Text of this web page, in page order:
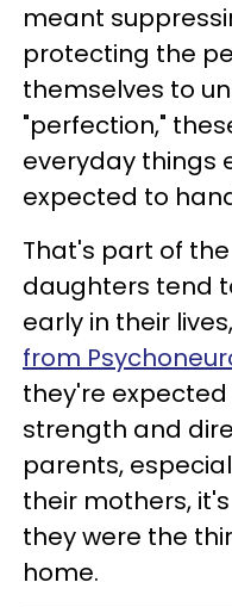
meant
protecting the
themselves to
"perfection,"
everyday things
expected to
That's part of
daughters tend
early in their
from
they're
strength and
parents,
their mothers,
they were the
home.